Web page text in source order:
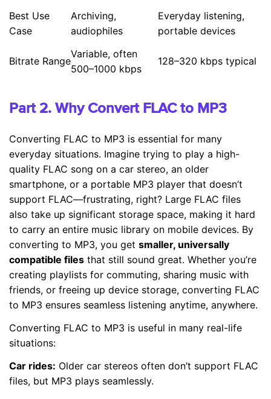
Best Use
Case
Archiving,
audiophiles
Everyday listening,
portable devices
Bitrate Range
Variable, often
500–1000 kbps
128–320 kbps typical
Part 2. Why Convert FLAC to MP3
Converting FLAC to MP3 is essential for many
everyday situations. Imagine trying to play a high-
quality FLAC song on a car stereo, an older
smartphone, or a portable MP3 player that doesn’t
support FLAC—frustrating, right? Large FLAC files
also take up significant storage space, making it hard
to carry an entire music library on mobile devices. By
converting to MP3, you get smaller, universally
compatible files that still sound great. Whether you’re
creating playlists for commuting, sharing music with
friends, or freeing up device storage, converting FLAC
to MP3 ensures seamless listening anytime, anywhere.
Converting FLAC to MP3 is useful in many real-life
situations:
Car rides: Older car stereos often don’t support FLAC
files, but MP3 plays seamlessly.